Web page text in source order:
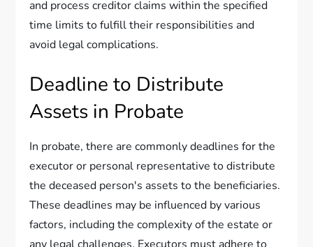
and process creditor claims within the specified
time limits to fulfill their responsibilities and
avoid legal complications.
Deadline to Distribute
Assets in Probate
In probate, there are commonly deadlines for the
executor or personal representative to distribute
the deceased person's assets to the beneficiaries.
These deadlines may be influenced by various
factors, including the complexity of the estate or